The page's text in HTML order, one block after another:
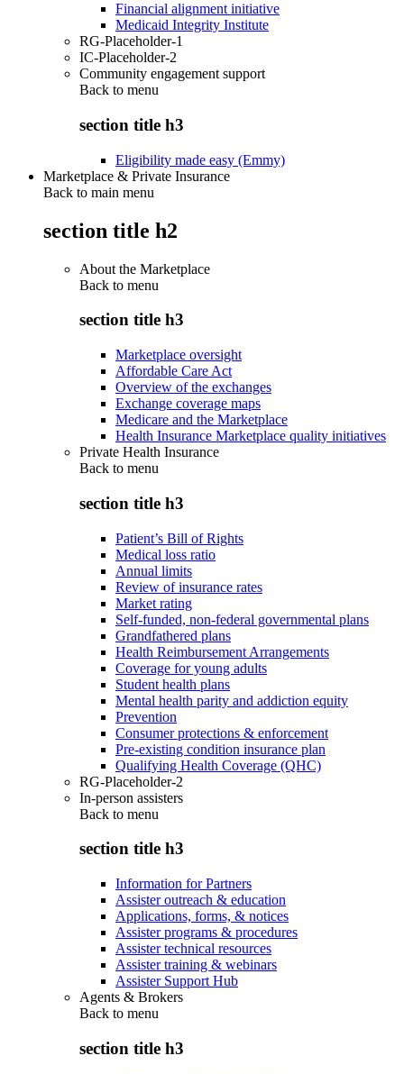
Financial alignment initiative
Medicaid Integrity Institute
RG-Placeholder-1
IC-Placeholder-2
Community engagement support
Back to menu
section title h3
Eligibility made easy (Emmy)
Marketplace & Private Insurance
Back to main menu
section title h2
About the Marketplace
Back to menu
section title h3
Marketplace oversight
Affordable Care Act
Overview of the exchanges
Exchange coverage maps
Medicare and the Marketplace
Health Insurance Marketplace quality initiatives
Private Health Insurance
Back to menu
section title h3
Patient’s Bill of Rights
Medical loss ratio
Annual limits
Review of insurance rates
Market rating
Self-funded, non-federal governmental plans
Grandfathered plans
Health Reimbursement Arrangements
Coverage for young adults
Student health plans
Mental health parity and addiction equity
Prevention
Consumer protections & enforcement
Pre-existing condition insurance plan
Qualifying Health Coverage (QHC)
RG-Placeholder-2
In-person assisters
Back to menu
section title h3
Information for Partners
Assister outreach & education
Applications, forms, & notices
Assister programs & procedures
Assister technical resources
Assister training & webinars
Assister Support Hub
Agents & Brokers
Back to menu
section title h3